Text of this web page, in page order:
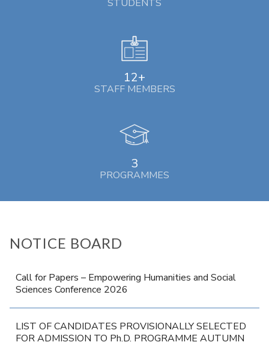
STUDENTS
12+
STAFF MEMBERS
3
PROGRAMMES
NOTICE BOARD
Call for Papers – Empowering Humanities and Social
Sciences Conference 2026
LIST OF CANDIDATES PROVISIONALLY SELECTED
FOR ADMISSION TO Ph.D. PROGRAMME AUTUMN